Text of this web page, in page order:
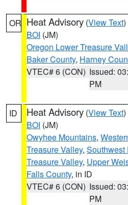
OR Heat Advisory (View Text
BOI (JM)
Oregon Lower Treasure
Baker County, Harney
VTEC# 6 (CON) Issued:
PM
ID Heat Advisory (View Text
BOI (JM)
Owyhee Mountains,
Treasure Valley,
Treasure Valley, Upper
Falls County, in ID
VTEC# 6 (CON) Issued:
PM